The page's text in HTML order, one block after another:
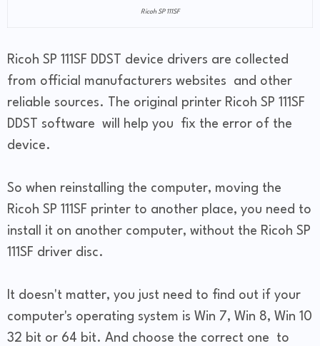
Ricoh SP 111SF
Ricoh SP 111SF DDST device drivers are collected
from official manufacturers websites and other
reliable sources. The original printer Ricoh SP 111SF
DDST software will help you fix the error of the
device.
So when reinstalling the computer, moving the
Ricoh SP 111SF printer to another place, you need to
install it on another computer, without the Ricoh SP
111SF driver disc.
It doesn't matter, you just need to find out if your
computer's operating system is Win 7, Win 8, Win 10
32 bit or 64 bit. And choose the correct one to